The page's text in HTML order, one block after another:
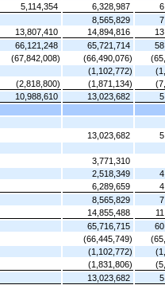
5,114,354 6,328,987
8,565,829
13,807,410 14,894,816
66,121,248 65,721,714
(67,842,008) (66,490,076)
(1,102,772)
(2,818,800) (1,871,134)
10,988,610 13,023,682
13,023,682
3,771,310
2,518,349
6,289,659
8,565,829
14,855,488
65,716,715
(66,445,749)
(1,102,772)
(1,831,806)
13,023,682